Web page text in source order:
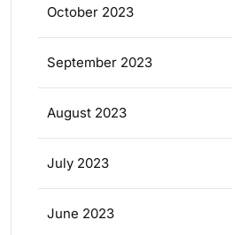
October 2023
September 2023
August 2023
July 2023
June 2023